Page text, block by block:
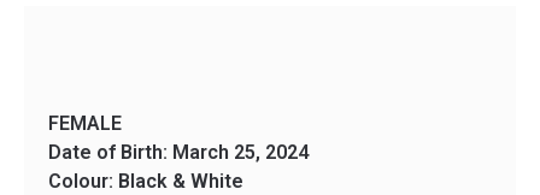
FEMALE
Date of Birth: March 25, 2024
Colour: Black & White